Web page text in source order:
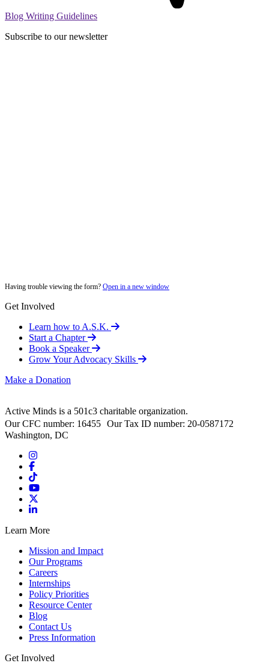
Blog Writing Guidelines
Subscribe to our newsletter
Having trouble viewing the form? Open in a new window
Get Involved
Learn how to A.S.K.
Start a Chapter
Book a Speaker
Grow Your Advocacy Skills
Make a Donation
Active Minds is a 501c3 charitable organization.
Our CFC number: 16455 Our Tax ID number: 20-0587172
Washington, DC
Learn More
Mission and Impact
Our Programs
Careers
Internships
Policy Priorities
Resource Center
Blog
Contact Us
Press Information
Get Involved